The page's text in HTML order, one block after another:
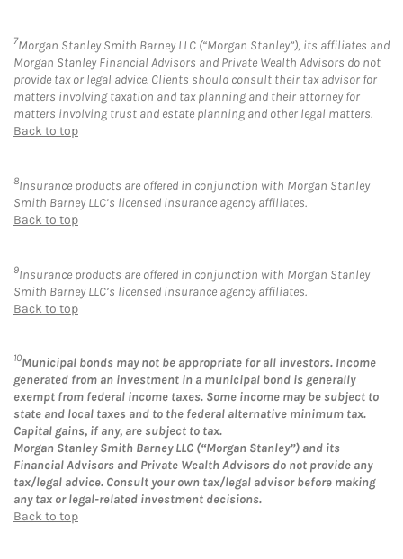
7Morgan Stanley Smith Barney LLC (“Morgan Stanley”), its affiliates and
Morgan Stanley Financial Advisors and Private Wealth Advisors do not
provide tax or legal advice. Clients should consult their tax advisor for
matters involving taxation and tax planning and their attorney for
matters involving trust and estate planning and other legal matters.
Back to top
8Insurance products are offered in conjunction with Morgan Stanley
Smith Barney LLC’s licensed insurance agency affiliates.
Back to top
9Insurance products are offered in conjunction with Morgan Stanley
Smith Barney LLC’s licensed insurance agency affiliates.
Back to top
10Municipal bonds may not be appropriate for all investors. Income
generated from an investment in a municipal bond is generally
exempt from federal income taxes. Some income may be subject to
state and local taxes and to the federal alternative minimum tax.
Capital gains, if any, are subject to tax.
Morgan Stanley Smith Barney LLC (“Morgan Stanley”) and its
Financial Advisors and Private Wealth Advisors do not provide any
tax/legal advice. Consult your own tax/legal advisor before making
any tax or legal-related investment decisions.
Back to top